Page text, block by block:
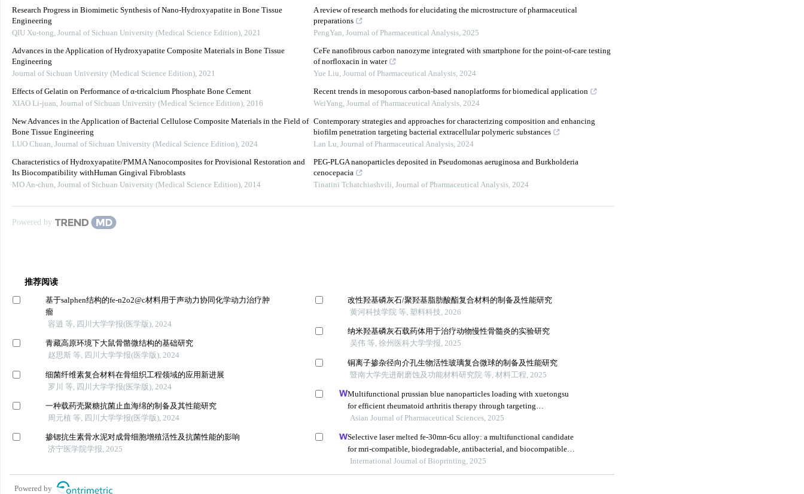
Research Progress in Biomimetic Synthesis of Nano-Hydroxyapatite in Bone Tissue
Engineering
QIU Xu-tong, Journal of Sichuan University (Medical Science Edition), 2021
Advances in the Application of Hydroxyapatite Composite Materials in Bone Tissue
Engineering
Journal of Sichuan University (Medical Science Edition), 2021
Effects of Gelatin on Performance of α-tricalcium Phosphate Bone Cement
XIAO Li-juan, Journal of Sichuan University (Medical Science Edition), 2016
New Advances in the Application of Bacterial Cellulose Composite Materials in the Field of
Bone Tissue Engineering
LUO Chuan, Journal of Sichuan University (Medical Science Edition), 2024
Characteristics of Hydroxyapatite/PMMA Nanocomposites for Provisional Restoration and
Its Biocompatibility withHuman Gingival Fibroblasts
MO An-chun, Journal of Sichuan University (Medical Science Edition), 2014
A review of research methods for elucidating the microstructure of pharmaceutical
preparations
PengYan, Journal of Pharmaceutical Analysis, 2025
CeFe nanofibrous carbon nanozyme integrated with smartphone for the point-of-care testing
of norfloxacin in water
Yue Liu, Journal of Pharmaceutical Analysis, 2024
Recent trends in mesoporous carbon-based nanoplatforms for biomedical application
WeiYang, Journal of Pharmaceutical Analysis, 2024
Contemporary strategies and approaches for characterizing composition and enhancing
biofilm penetration targeting bacterial extracellular polymeric substances
Lan Lu, Journal of Pharmaceutical Analysis, 2024
PEG-PLGA nanoparticles deposited in Pseudomonas aeruginosa and Burkholderia
cenocepacia
Tinatini Tchatchiashvili, Journal of Pharmaceutical Analysis, 2024
Powered by
推荐阅读
基于salphen结构的fe-n2o2@c材料用于声动力协同化学动力治疗肿
瘤
容逍 等, 四川大学学报(医学版), 2024
青藏高原环境下大鼠骨骼微结构的基础研究
赵思斯 等, 四川大学学报(医学版), 2024
细菌纤维素复合材料在骨组织工程领域的应用新进展
罗川 等, 四川大学学报(医学版), 2024
一种载药壳聚糖抗菌止血海绵的制备及其性能研究
周元植 等, 四川大学学报(医学版), 2024
掺锶抗生素骨水泥对成骨细胞增殖活性及抗菌性能的影响
济宁医学院学报, 2025
改性羟基磷灰石/聚羟基脂肪酸酯复合材料的制备及性能研究
黄河科技学院 等, 塑料科技, 2026
纳米羟基磷灰石载药体用于治疗动物慢性骨髓炎的实验研究
吴伟 等, 徐州医科大学学报, 2025
铜离子掺杂径向介孔生物活性玻璃复合微球的制备及性能研究
暨南大学先进耐磨蚀及功能材料研究院 等, 材料工程, 2025
Multifunctional prussian blue nanoparticles loading with xuetongsu
for efficient rheumatoid arthritis therapy through targeting
inflammatory macrophages and osteoclasts
Asian Journal of Pharmaceutical Sciences, 2025
Selective laser melted fe-30mn-6cu alloy: a multifunctional candidate
for mri-compatible, biodegradable, antibacterial, and biocompatible
orthopedic implants
International Journal of Bioprinting, 2025
Powered by